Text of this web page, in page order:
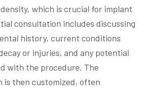
which is crucial for implant
consultation includes discussing
history, current conditions
or injuries, and any potential
with the procedure. The
is then customized, often